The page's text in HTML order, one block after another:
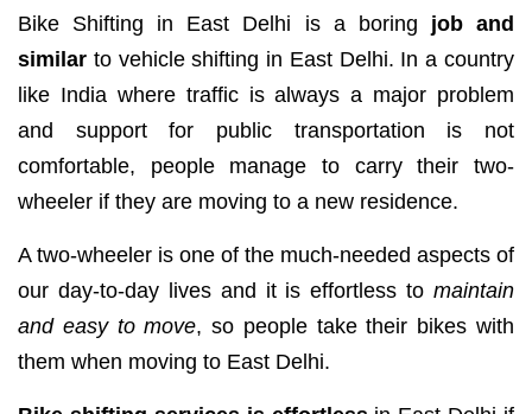
Bike Shifting in East Delhi is a boring job and
similar to vehicle shifting in East Delhi. In a country
like India where traffic is always a major problem
and support for public transportation is not
comfortable, people manage to carry their two-
wheeler if they are moving to a new residence.
A two-wheeler is one of the much-needed aspects of
our day-to-day lives and it is effortless to maintain
and easy to move, so people take their bikes with
them when moving to East Delhi.